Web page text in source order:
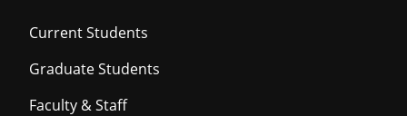
Current Students
Graduate Students
Faculty & Staff